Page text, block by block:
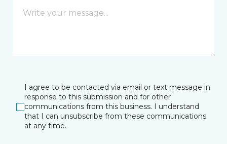
I agree to be contacted via email or text message in
response to this submission and for other
communications from this business. I understand
that I can unsubscribe from these communications
at any time.